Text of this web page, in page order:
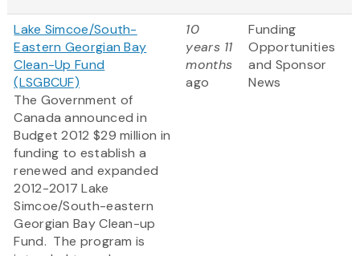
Lake Simcoe/South-
Eastern Georgian Bay
Clean-Up Fund
(LSGBCUF)
The Government of
Canada announced in
Budget 2012 $29 million in
funding to establish a
renewed and expanded
2012-2017 Lake
Simcoe/South-eastern
Georgian Bay Clean-up
Fund. The program is
10
years 11
months
ago
Funding
Opportunities
and Sponsor
News